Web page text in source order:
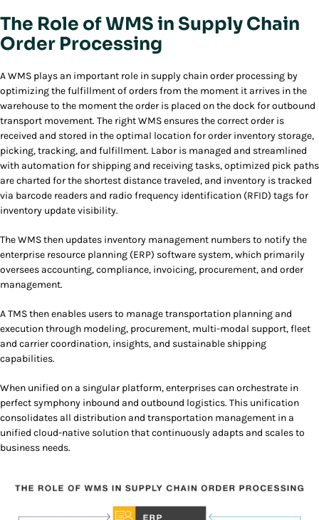
The Role of WMS in Supply Chain
Order Processing
A WMS plays an important role in supply chain order processing by
optimizing the fulfillment of orders from the moment it arrives in the
warehouse to the moment the order is placed on the dock for outbound
transport movement. The right WMS ensures the correct order is
received and stored in the optimal location for order inventory storage,
picking, tracking, and fulfillment. Labor is managed and streamlined
with automation for shipping and receiving tasks, optimized pick paths
are charted for the shortest distance traveled, and inventory is tracked
via barcode readers and radio frequency identification (RFID) tags for
inventory update visibility.
The WMS then updates inventory management numbers to notify the
enterprise resource planning (ERP) software system, which primarily
oversees accounting, compliance, invoicing, procurement, and order
management.
A TMS then enables users to manage transportation planning and
execution through modeling, procurement, multi-modal support, fleet
and carrier coordination, insights, and sustainable shipping
capabilities.
When unified on a singular platform, enterprises can orchestrate in
perfect symphony inbound and outbound logistics. This unification
consolidates all distribution and transportation management in a
unified cloud-native solution that continuously adapts and scales to
business needs.